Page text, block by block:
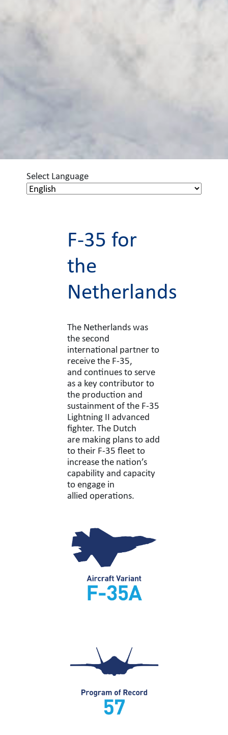
Select Language
F-35 for
the
Netherlands
The Netherlands was
the second
international partner to
receive the F-35,
and continues to serve
as a key contributor to
the production and
sustainment of the F-35
Lightning II advanced
fighter. The Dutch
are making plans to add
to their F-35 fleet to
increase the nation’s
capability and capacity
to engage in
allied operations.